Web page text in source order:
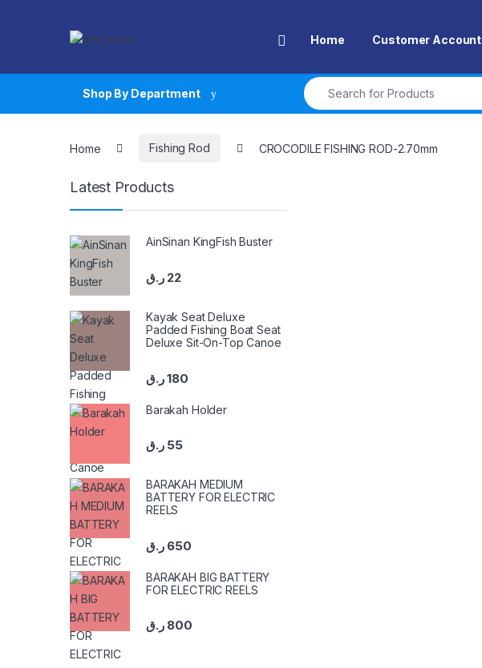
Open Home Customer Account
Shop By Department
Search for:
Home Fishing Rod CROCODILE FISHING ROD-2.70mm
Latest Products
AinSinan KingFish Buster
22 ر.ق
Kayak Seat Deluxe
Padded Fishing Boat Seat
Deluxe Sit-On-Top Canoe
180 ر.ق
Barakah Holder
55 ر.ق
BARAKAH MEDIUM
BATTERY FOR ELECTRIC
REELS
650 ر.ق
BARAKAH BIG BATTERY
FOR ELECTRIC REELS
800 ر.ق